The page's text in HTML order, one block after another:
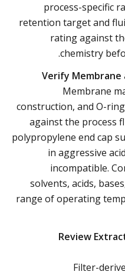
process-specific
retention target and
rating against
chemistry
Verify
Membrane
construction, and O-
against the process
polypropylene end cap
in aggressive
incompatible.
solvents, acids,
range of operating
Review
Filter-